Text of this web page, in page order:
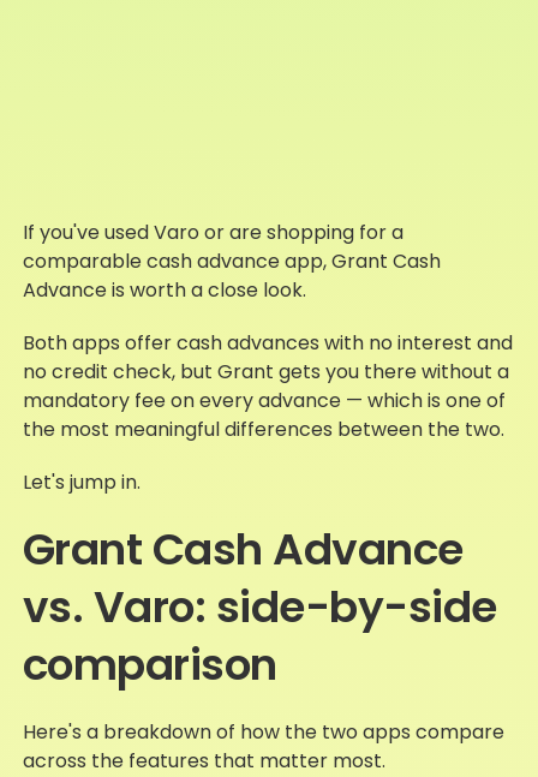
If you've used Varo or are shopping for a
comparable cash advance app, Grant Cash
Advance is worth a close look.
Both apps offer cash advances with no interest and
no credit check, but Grant gets you there without a
mandatory fee on every advance — which is one of
the most meaningful differences between the two.
Let's jump in.
Grant Cash Advance
vs. Varo: side-by-side
comparison
Here's a breakdown of how the two apps compare
across the features that matter most.